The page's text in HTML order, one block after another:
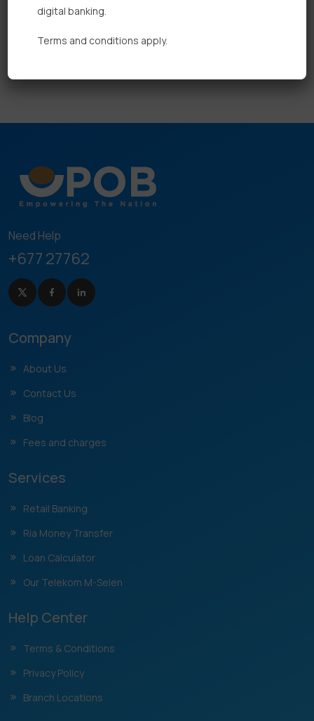
Fixed Deposits
International Trade
Need Help
+677 27762
Company
About Us
Contact Us
Blog
Fees and charges
Services
Retail Banking
Ria Money Transfer
Loan Calculator
Our Telekom M-Selen
Help Center
Terms & Conditions
Privacy Policy
Branch Locations
digital banking.
Terms and conditions apply.